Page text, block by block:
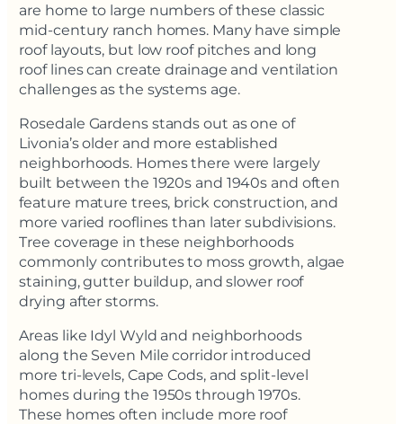
are home to large numbers of these classic
mid-century ranch homes. Many have simple
roof layouts, but low roof pitches and long
roof lines can create drainage and ventilation
challenges as the systems age.
Rosedale Gardens stands out as one of
Livonia’s older and more established
neighborhoods. Homes there were largely
built between the 1920s and 1940s and often
feature mature trees, brick construction, and
more varied rooflines than later subdivisions.
Tree coverage in these neighborhoods
commonly contributes to moss growth, algae
staining, gutter buildup, and slower roof
drying after storms.
Areas like Idyl Wyld and neighborhoods
along the Seven Mile corridor introduced
more tri-levels, Cape Cods, and split-level
homes during the 1950s through 1970s.
These homes often include more roof